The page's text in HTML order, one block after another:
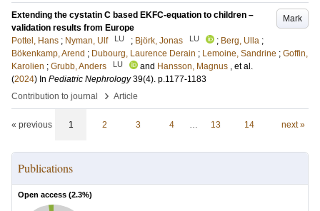
Mark
Extending the cystatin C based EKFC-equation to children –
validation results from Europe
Pottel, Hans ; Nyman, Ulf LU ; Björk, Jonas LU ; Berg, Ulla ;
Bökenkamp, Arend ; Dubourg, Laurence Derain ; Lemoine, Sandrine ; Goffin,
Karolien ; Grubb, Anders LU and Hansson, Magnus , et al.
(2024) In Pediatric Nephrology 39(4). p.1177-1183
Contribution to journal
› Article
« previous 1 2 3 4 … 13 14 next »
Publications
Open access (2.3%)